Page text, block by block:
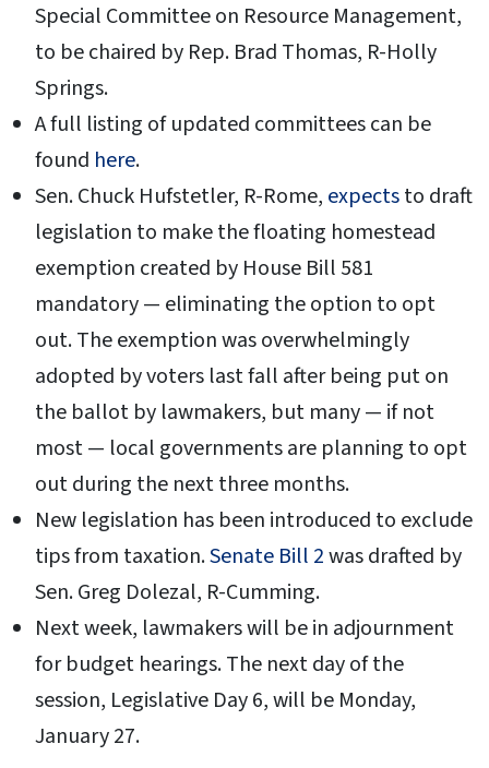
Special Committee on Resource Management,
to be chaired by Rep. Brad Thomas, R-Holly
Springs.
A full listing of updated committees can be
found here.
Sen. Chuck Hufstetler, R-Rome, expectsto draft
legislation to make the floating homestead
exemption created by House Bill 581
mandatory — eliminating the option to opt
out. The exemption was overwhelmingly
adopted by voters last fall after being put on
the ballot by lawmakers, but many — if not
most — local governments are planning to opt
out during the next three months.
New legislation has been introduced to exclude
tips from taxation.Senate Bill 2was drafted by
Sen. Greg Dolezal, R-Cumming.
Next week, lawmakers will be in adjournment
for budget hearings. The next day of the
session, Legislative Day 6, will be Monday,
January 27.